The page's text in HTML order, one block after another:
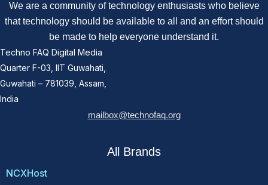
We are a community of technology enthusiasts who believe
that technology should be available to all and an effort should
be made to help everyone understand it.
Techno FAQ Digital Media
Quarter F-03, IIT Guwahati,
Guwahati – 781039, Assam,
India
mailbox@technofaq.org
All Brands
NCXHost